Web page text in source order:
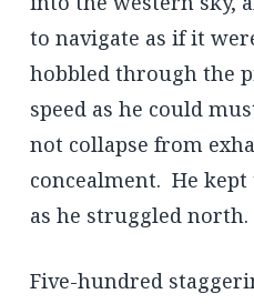
to navigate as if it
hobbled through the
speed as he could
not collapse from
concealment. He
as he struggled north.
Five-hundred